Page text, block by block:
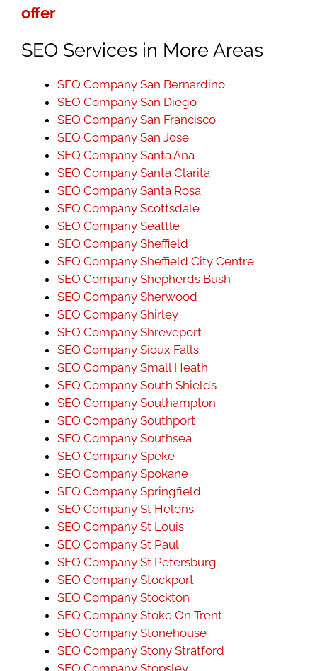
offer
SEO Services in More Areas
SEO Company San Bernardino
SEO Company San Diego
SEO Company San Francisco
SEO Company San Jose
SEO Company Santa Ana
SEO Company Santa Clarita
SEO Company Santa Rosa
SEO Company Scottsdale
SEO Company Seattle
SEO Company Sheffield
SEO Company Sheffield City Centre
SEO Company Shepherds Bush
SEO Company Sherwood
SEO Company Shirley
SEO Company Shreveport
SEO Company Sioux Falls
SEO Company Small Heath
SEO Company South Shields
SEO Company Southampton
SEO Company Southport
SEO Company Southsea
SEO Company Speke
SEO Company Spokane
SEO Company Springfield
SEO Company St Helens
SEO Company St Louis
SEO Company St Paul
SEO Company St Petersburg
SEO Company Stockport
SEO Company Stockton
SEO Company Stoke On Trent
SEO Company Stonehouse
SEO Company Stony Stratford